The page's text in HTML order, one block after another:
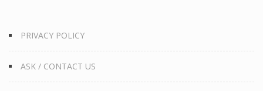
PRIVACY POLICY
ASK / CONTACT US